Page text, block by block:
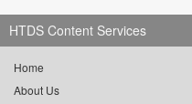
HTDS Content Services
Home
About Us